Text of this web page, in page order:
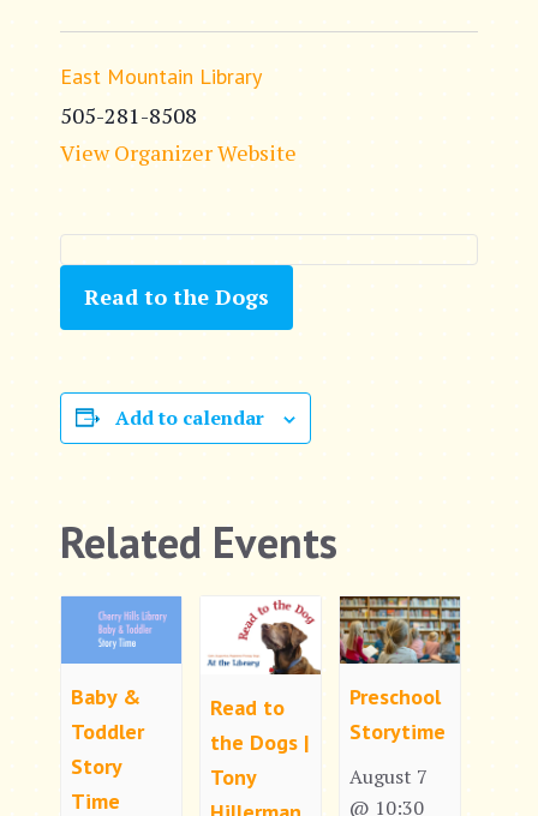
East Mountain Library
505-281-8508
View Organizer Website
Read to the Dogs
Add to calendar
Related Events
Baby &
Toddler
Story
Time
Read to
the Dogs |
Tony
Preschool
Storytime
August 7
@ 10:30